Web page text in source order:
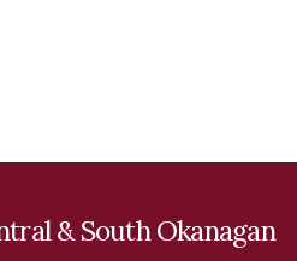
& South Okanagan